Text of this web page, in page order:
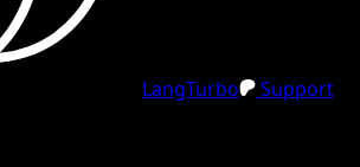
LangTurbo
Support